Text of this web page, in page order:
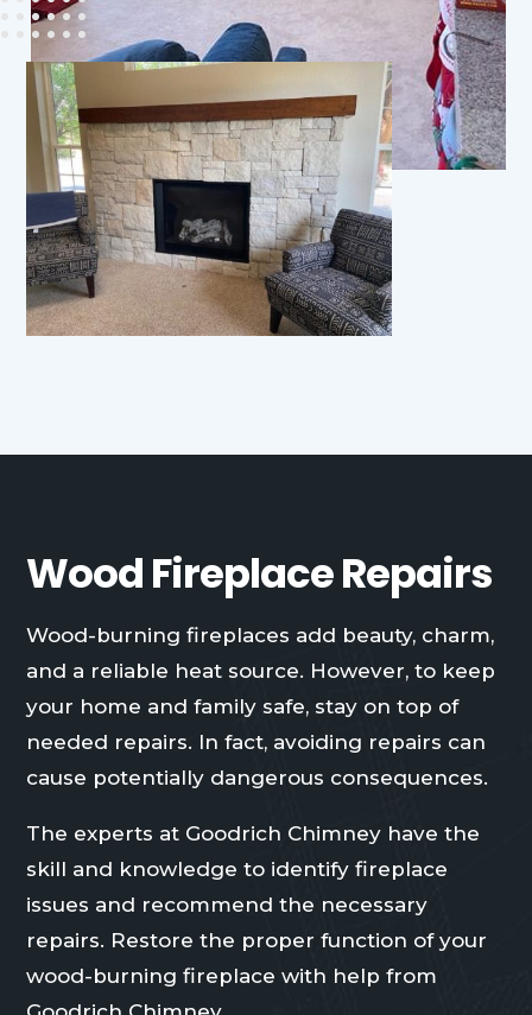
Wood Fireplace Repairs
Wood-burning fireplaces add beauty, charm,
and a reliable heat source. However, to keep
your home and family safe, stay on top of
needed repairs. In fact, avoiding repairs can
cause potentially dangerous consequences.
The experts at Goodrich Chimney have the
skill and knowledge to identify fireplace
issues and recommend the necessary
repairs. Restore the proper function of your
wood-burning fireplace with help from